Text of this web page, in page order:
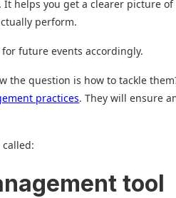
helps you get a clearer picture of
perform.
future events accordingly.
the question is how to tackle
practices. They will ensure
tool